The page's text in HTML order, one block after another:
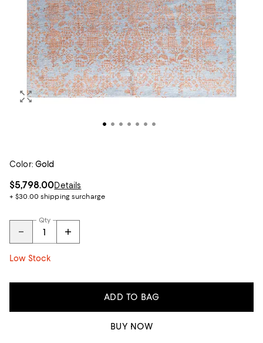
Color: Gold
$5,798.00Details
+ $30.00 shipping surcharge
Qty
Low Stock
ADD TO BAG
BUY NOW